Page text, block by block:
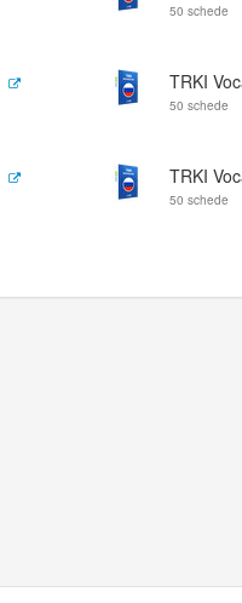
50 schede
TRKI
50 schede
TRKI
50 schede